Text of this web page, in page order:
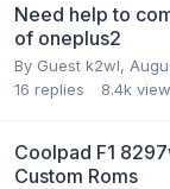
Need help to
of oneplus2
By Guest k2wl,
16 replies 8.4k
Coolpad F1
Custom Roms